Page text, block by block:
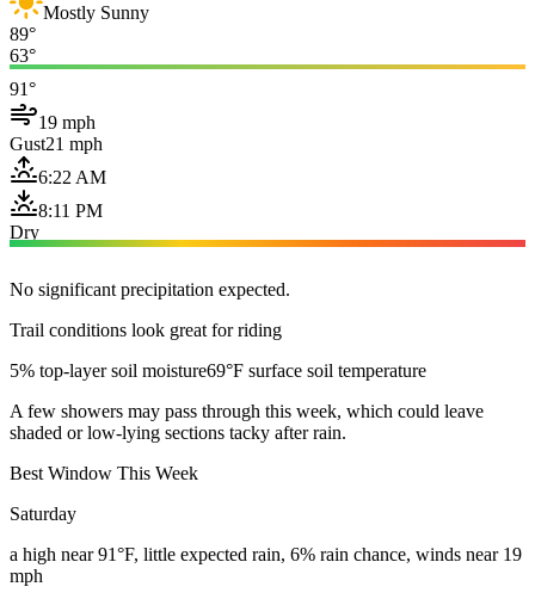
Mostly Sunny
89°
63°
91°
19 mph
Gust21 mph
6:22 AM
8:11 PM
Dry
No significant precipitation expected.
Trail conditions look great for riding
5% top-layer soil moisture69°F surface soil temperature
A few showers may pass through this week, which could leave
shaded or low-lying sections tacky after rain.
Best Window This Week
Saturday
a high near 91°F, little expected rain, 6% rain chance, winds near 19
mph